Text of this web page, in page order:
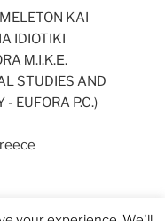
KAI
IDIOTIKI
Μ.Ι.Κ.Ε.
STUDIES AND
EUFORA P.C.)